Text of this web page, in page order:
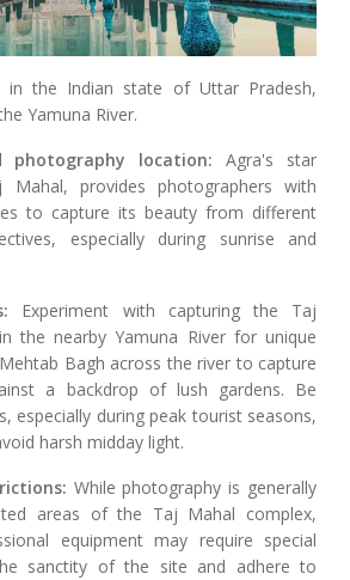
in the Indian state of Uttar Pradesh,
Yamuna River.
location: Agra's star
provides photographers with
to capture its beauty from different
especially during sunrise and
Experiment with capturing the Taj
the nearby Yamuna River for unique
Bagh across the river to capture
a backdrop of lush gardens. Be
especially during peak tourist seasons,
harsh midday light.
While photography is generally
areas of the Taj Mahal complex,
equipment may require special
sanctity of the site and adhere to